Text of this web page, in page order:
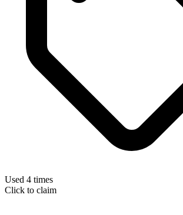
Used 4 times
Click to claim